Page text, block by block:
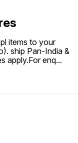
items to your
ship Pan-India &
apply.For enq...